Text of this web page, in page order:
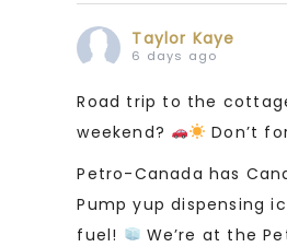
Taylor Kaye
6 days ago
Road trip to the
weekend?
Don’t
Petro-Canada has
Pump yup dispensing
fuel!
We’re at the